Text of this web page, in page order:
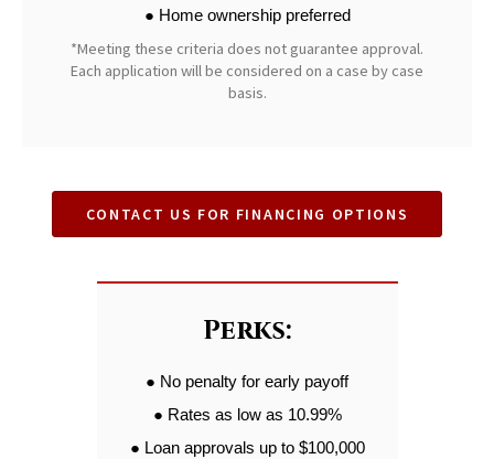
● Home ownership preferred
*Meeting these criteria does not guarantee approval.
Each application will be considered on a case by case
basis.
CONTACT US FOR FINANCING OPTIONS
Perks:
● No penalty for early payoff
● Rates as low as 10.99%
● Loan approvals up to $100,000